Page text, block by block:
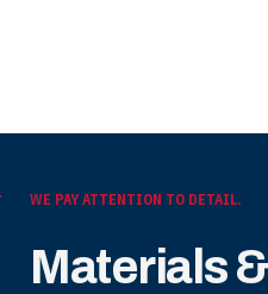
WE PAY ATTENTION TO DETAIL.
Materials